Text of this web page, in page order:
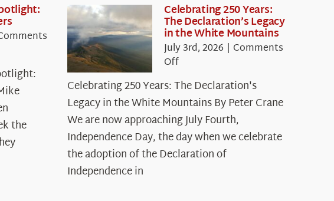
the
Celebrating 250 Years:
The Declaration’s Legacy
in the White Mountains
July 3rd, 2026 | Comments
Offon
250
Years:
The
Declaration’s
Legacy
in
Celebrating 250 Years: The Declaration's
Legacy in the White Mountains By Peter Crane
We are now approaching July Fourth,
Independence Day, the day when we celebrate
the adoption of the Declaration of
Independence in